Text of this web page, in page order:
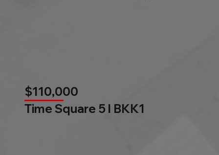
$110,000
Time Square 5 l BKK1